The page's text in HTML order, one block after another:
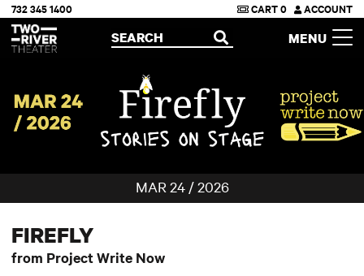
Two River Theater
732 345 1400 CART0 ACCOUNT
OPEN
SEARCH MENU
MAR 24 / 2026
FIREFLY
from Project Write Now